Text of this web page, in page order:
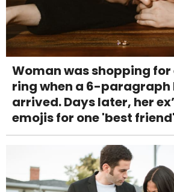
Woman was shopping
ring when a 6-
arrived. Days later, her
emojis for one 'best